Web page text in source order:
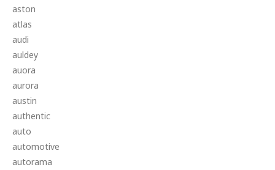
aston
atlas
audi
auldey
auora
aurora
austin
authentic
auto
automotive
autorama